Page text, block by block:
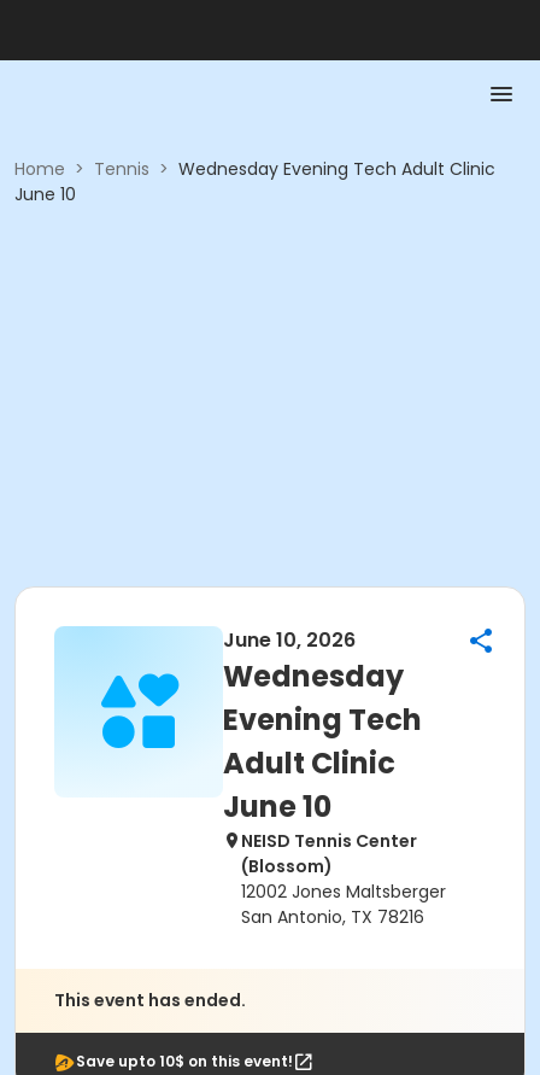
Home > Tennis > Wednesday Evening Tech Adult Clinic
June 10
June 10, 2026
Wednesday
Evening Tech
Adult Clinic
June 10
NEISD Tennis Center
(Blossom)
12002 Jones Maltsberger
San Antonio, TX 78216
This event has ended.
Save upto 10$ on this event!